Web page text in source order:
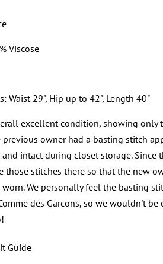
Viscose
Waist 29", Hip up to 42", Length 40"
excellent condition, showing only
previous owner had a basting stitch
intact during closet storage.
those stitches there so that the new
We personally feel the basting
des Garcons, so we wouldn't
Guide